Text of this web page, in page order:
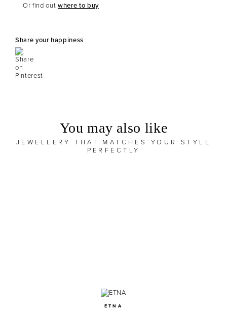
Or find out where to buy
Share your happiness
You may also like
JEWELLERY THAT MATCHES YOUR STYLE
PERFECTLY
ETNA